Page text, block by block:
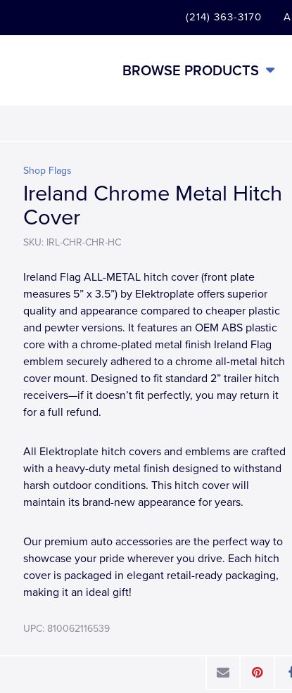
(214) 363-3170
BROWSE PRODUCTS
Shop Flags
Ireland Chrome Metal Hitch
Cover
SKU: IRL-CHR-CHR-HC
Ireland Flag ALL-METAL hitch cover (front plate
measures 5” x 3.5”) by Elektroplate offers superior
quality and appearance compared to cheaper plastic
and pewter versions. It features an OEM ABS plastic
core with a chrome-plated metal finish Ireland Flag
emblem securely adhered to a chrome all-metal hitch
cover mount. Designed to fit standard 2” trailer hitch
receivers—if it doesn’t fit perfectly, you may return it
for a full refund.
All Elektroplate hitch covers and emblems are crafted
with a heavy-duty metal finish designed to withstand
harsh outdoor conditions. This hitch cover will
maintain its brand-new appearance for years.
Our premium auto accessories are the perfect way to
showcase your pride wherever you drive. Each hitch
cover is packaged in elegant retail-ready packaging,
making it an ideal gift!
UPC: 810062116539